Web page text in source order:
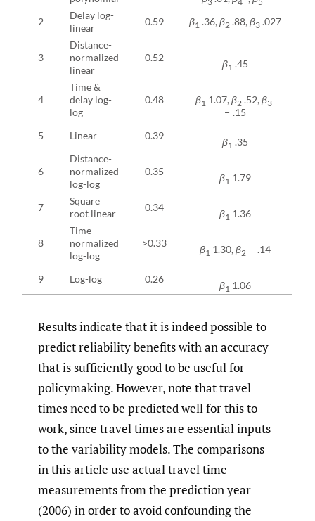
2
Delay log-
linear
0.59 β1 .36,β2 .88,β3 .027
3
Distance-
normalized
linear
0.52
β1 .45
4
Time &
delay log-
log
0.48 β1 1.07,β2 .52,β3
− .15
5 Linear 0.39
β1 .35
6
Distance-
normalized
log-log
0.35
β1 1.79
7
Square
root linear
0.34
β1 1.36
8
Time-
normalized
log-log
>0.33
β1 1.30,β2 − .14
9 Log-log 0.26
β1 1.06
Results indicate that it is indeed possible to
predict reliability benefits with an accuracy
that is sufficiently good to be useful for
policymaking. However, note that travel
times need to be predicted well for this to
work, since travel times are essential inputs
to the variability models. The comparisons
in this article use actual travel time
measurements from the prediction year
(2006) in order to avoid confounding the